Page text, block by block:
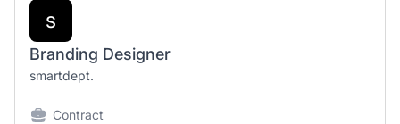
s
Branding Designer
smartdept.
Contract